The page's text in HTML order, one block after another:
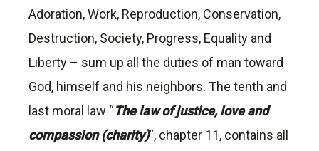
Adoration, Work, Reproduction, Conservation,
Destruction, Society, Progress, Equality and
Liberty – sum up all the duties of man toward
God, himself and his neighbors. The tenth and
last moral law “The law of justice, love and
compassion (charity)“, chapter 11, contains all